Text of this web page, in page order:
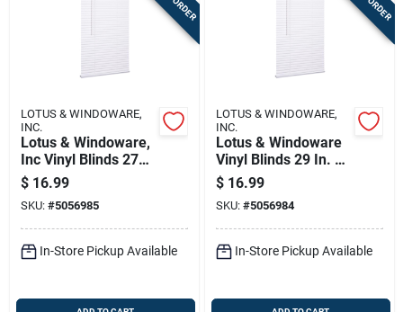
LOTUS & WINDOWARE,
INC.
Lotus & Windoware,
Inc Vinyl Blinds 27
In. W X 72 In. H
White Cordless
$ 16.99
SKU: #5056985
In-Store Pickup Available
LOTUS & WINDOWARE,
INC.
Lotus & Windoware
Vinyl Blinds 29 In. W
X 72 In. H White
Cordless
$ 16.99
SKU: #5056984
In-Store Pickup Available